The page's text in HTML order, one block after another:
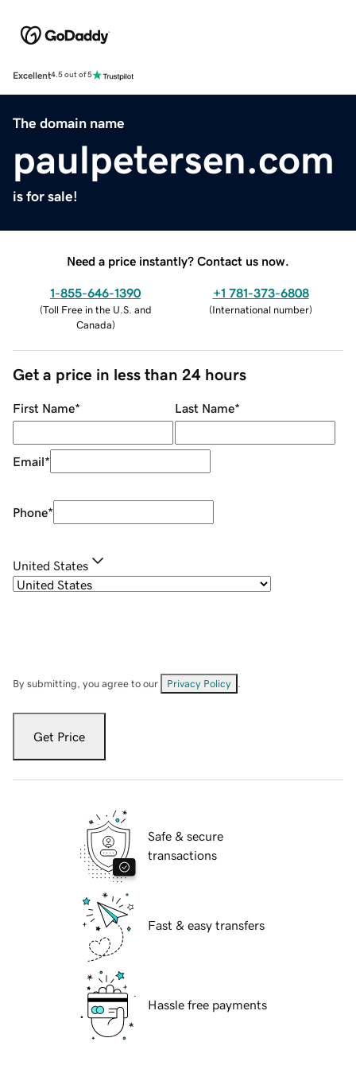
Excellent4.5 out of 5
The domain name
paulpetersen.com
is for sale!
Need a price instantly? Contact us now.
1-855-646-1390
(Toll Free in the U.S. and
Canada)
+1 781-373-6808
(International number)
Get a price in less than 24 hours
First Name* Last Name*
Email*
Phone*
United States
By submitting, you agree to our Privacy Policy
Get Price
Safe & secure
transactions
Fast & easy transfers
Hassle free payments